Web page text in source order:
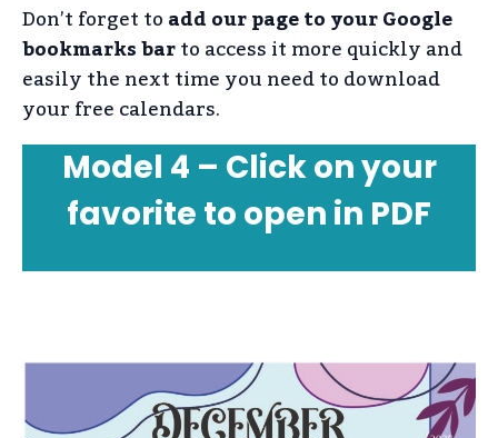
Don’t forget toadd our page to your Google
bookmarks barto access it more quickly and
easily the next time you need to download
your free calendars.
Model 4 – Click on your
favorite to open in PDF